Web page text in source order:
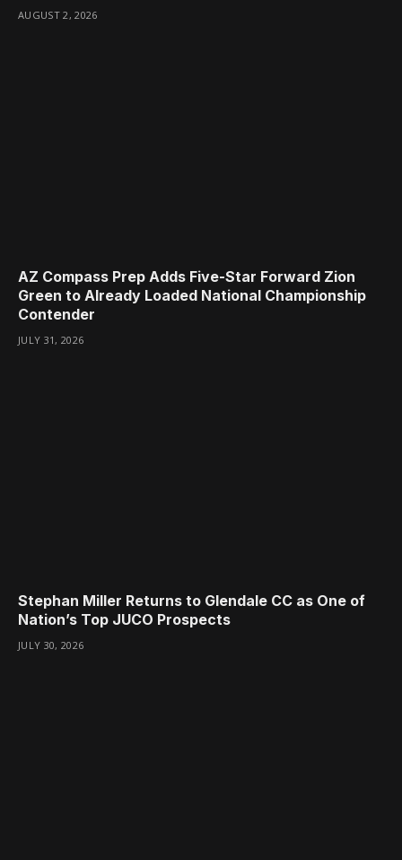
AUGUST 2, 2026
AZ Compass Prep Adds Five-Star Forward Zion
Green to Already Loaded National Championship
Contender
JULY 31, 2026
Stephan Miller Returns to Glendale CC as One of
Nation’s Top JUCO Prospects
JULY 30, 2026